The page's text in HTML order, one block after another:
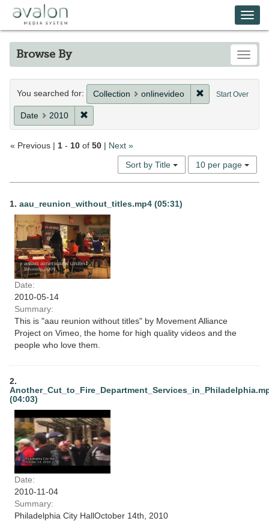
main
content
Browse By
Search
Constraints
Start Over
You searched for: Collection onlinevideo Remove
Date 2010 Remove constraint Date: 2010
« Previous | 1 - 10 of 50 | Next »
Sort by Title
Number
of
results
10 per page
Search
Results
1. aau_reunion_without_titles.mp4 (05:31)
Date:
2010-05-14
Summary:
This is "aau reunion without titles" by Movement Alliance
Project on Vimeo, the home for high quality videos and the
people who love them.
2.
(04:03)
Date:
2010-11-04
Summary:
Philadelphia City HallOctober 14th, 2010